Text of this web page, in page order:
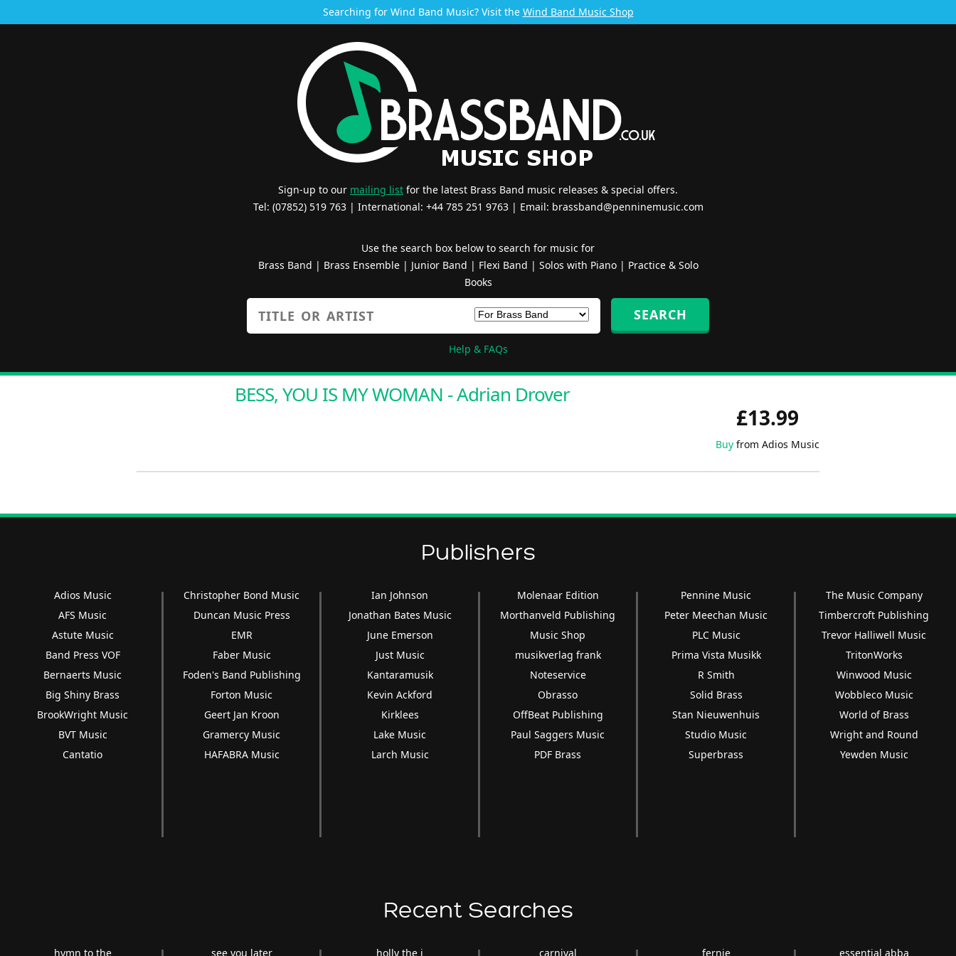
Searching for Wind Band Music? Visit the Wind Band Music Shop
Sign-up to our mailing list for the latest Brass Band music releases & special offers.
Tel: (07852) 519 763 | International: +44 785 251 9763 | Email: brassband@penninemusic.com
Use the search box below to search for music for
Brass Band | Brass Ensemble| Junior Band | Flexi Band | Solos with Piano| Practice & Solo
Books
Help & FAQs
£13.99
Buy from Adios Music
BESS, YOU IS MY WOMAN - Adrian Drover
Publishers
Adios Music
AFS Music
Astute Music
Band Press VOF
Bernaerts Music
Big Shiny Brass
BrookWright Music
BVT Music
Cantatio
Christopher Bond Music
Duncan Music Press
EMR
Faber Music
Foden's Band Publishing
Forton Music
Geert Jan Kroon
Gramercy Music
HAFABRA Music
Ian Johnson
Jonathan Bates Music
June Emerson
Just Music
Kantaramusik
Kevin Ackford
Kirklees
Lake Music
Larch Music
Molenaar Edition
Morthanveld Publishing
Music Shop
musikverlag frank
Noteservice
Obrasso
OffBeat Publishing
Paul Saggers Music
PDF Brass
Pennine Music
Peter Meechan Music
PLC Music
Prima Vista Musikk
R Smith
Solid Brass
Stan Nieuwenhuis
Studio Music
Superbrass
The Music Company
Timbercroft Publishing
Trevor Halliwell Music
TritonWorks
Winwood Music
Wobbleco Music
World of Brass
Wright and Round
Yewden Music
Recent Searches
hymn to the see you later holly the i carnival fernie essential abba